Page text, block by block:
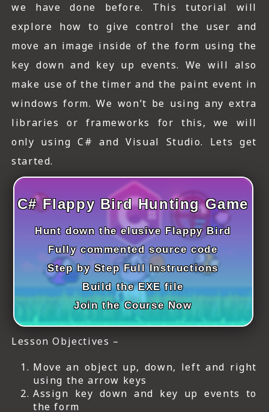
we have done before. This tutorial will
explore how to give control the user and
move an image inside of the form using the
key down and key up events. We will also
make use of the timer and the paint event in
windows form. We won’t be using any extra
libraries or frameworks for this, we will
only using C# and Visual Studio. Lets get
started.
C# Flappy Bird Hunting Game
Hunt down the elusive Flappy Bird
Fully commented source code
Step by Step Full Instructions
Build the EXE file
Join the Course Now
Lesson Objectives –
Move an object up, down, left and right
using the arrow keys
Assign key down and key up events to
the form